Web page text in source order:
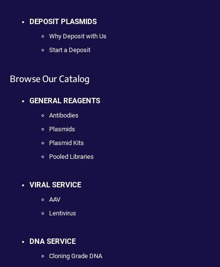
DEPOSIT PLASMIDS
Why Deposit with Us
Start a Deposit
Browse Our Catalog
GENERAL REAGENTS
Antibodies
Plasmids
Plasmid Kits
Pooled Libraries
VIRAL SERVICE
AAV
Lentivirus
DNA SERVICE
Cloning Grade DNA